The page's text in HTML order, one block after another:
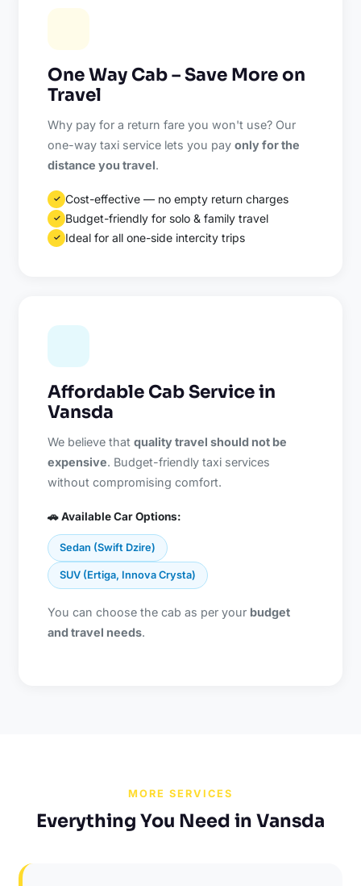
One Way Cab – Save More on
Travel
Why pay for a return fare you won't use? Our
one-way taxi service lets you payonly for the
distance you travel.
✓ Cost-effective — no empty return charges
✓ Budget-friendly for solo & family travel
✓ Ideal for all one-side intercity trips
Affordable Cab Service in
Vansda
We believe thatquality travel should not be
expensive. Budget-friendly taxi services
without compromising comfort.
🚗 Available Car Options:
Sedan (Swift Dzire)
SUV (Ertiga, Innova Crysta)
You can choose the cab as per your budget
and travel needs.
MORE SERVICES
Everything You Need in Vansda